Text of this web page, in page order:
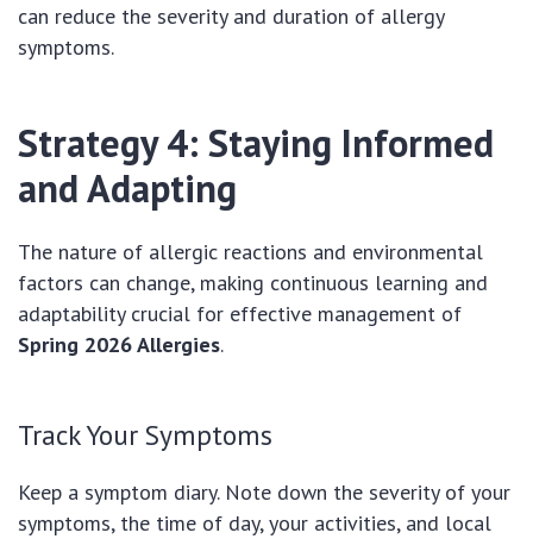
can reduce the severity and duration of allergy
symptoms.
Strategy 4: Staying Informed
and Adapting
The nature of allergic reactions and environmental
factors can change, making continuous learning and
adaptability crucial for effective management of
Spring 2026 Allergies.
Track Your Symptoms
Keep a symptom diary. Note down the severity of your
symptoms, the time of day, your activities, and local